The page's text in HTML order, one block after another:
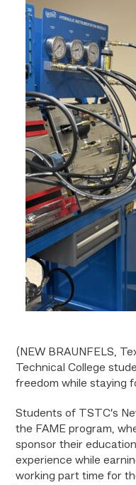
(NEW BRAUNFELS,
Technical College
freedom while staying
Students of TSTC’s
the FAME program,
sponsor their
experience while
working part time for